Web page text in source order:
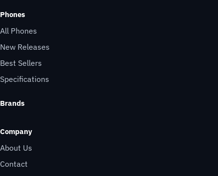
Phones
All Phones
New Releases
Best Sellers
Specifications
Brands
Company
About Us
Contact